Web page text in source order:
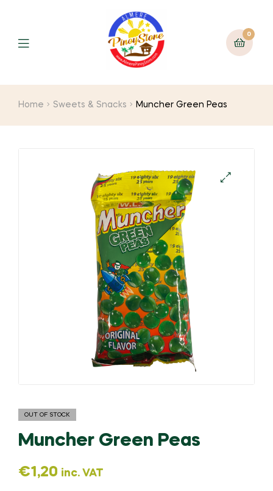
0
Home Sweets & Snacks Muncher Green Peas
OUT OF STOCK
Muncher Green Peas
€1,20 inc. VAT